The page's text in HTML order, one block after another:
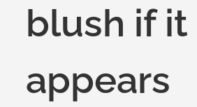
blush if it
appears